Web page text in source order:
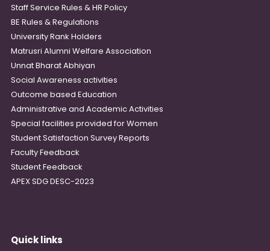
Staff Service Rules & HR Policy
BE Rules & Regulations
University Rank Holders
Matrusri Alumni Welfare Association
Unnat Bharat Abhiyan
Social Awareness activities
Outcome based Education
Administrative and Academic Activities
Special facilities provided for Women
Student Satisfaction Survey Reports
Faculty Feedback
Student Feedback
APEX SDG DESC-2023
Quick links